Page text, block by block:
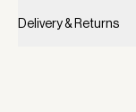
Delivery & Returns